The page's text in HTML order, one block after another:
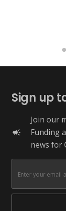
Sign up
campaign
Join our
Funding
news for